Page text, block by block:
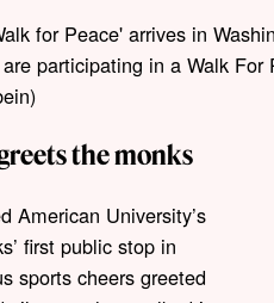
participating in a Walk
the monks
American University’s
first public stop in
sports cheers greeted